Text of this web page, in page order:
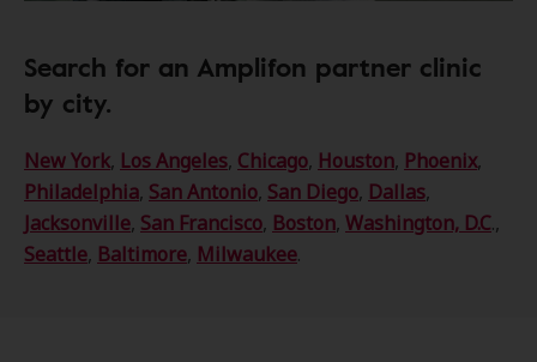
Search for an Amplifon partner clinic
by city.
New York, Los Angeles, Chicago, Houston, Phoenix,
Philadelphia, San Antonio, San Diego, Dallas,
Jacksonville, San Francisco, Boston, Washington, D.C.,
Seattle, Baltimore, Milwaukee.